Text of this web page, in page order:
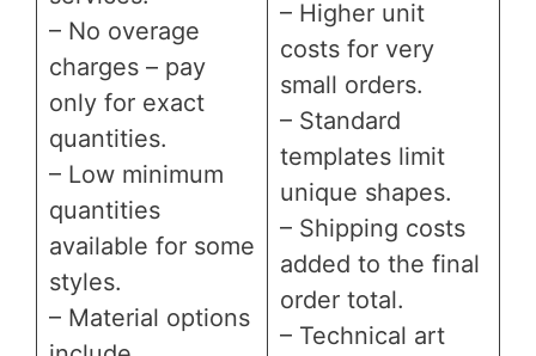
– No overage
charges – pay
only for exact
quantities.
– Low minimum
quantities
available for some
styles.
– Material options
– Higher unit
costs for very
small orders.
– Standard
templates limit
unique shapes.
– Shipping costs
added to the final
order total.
– Technical art